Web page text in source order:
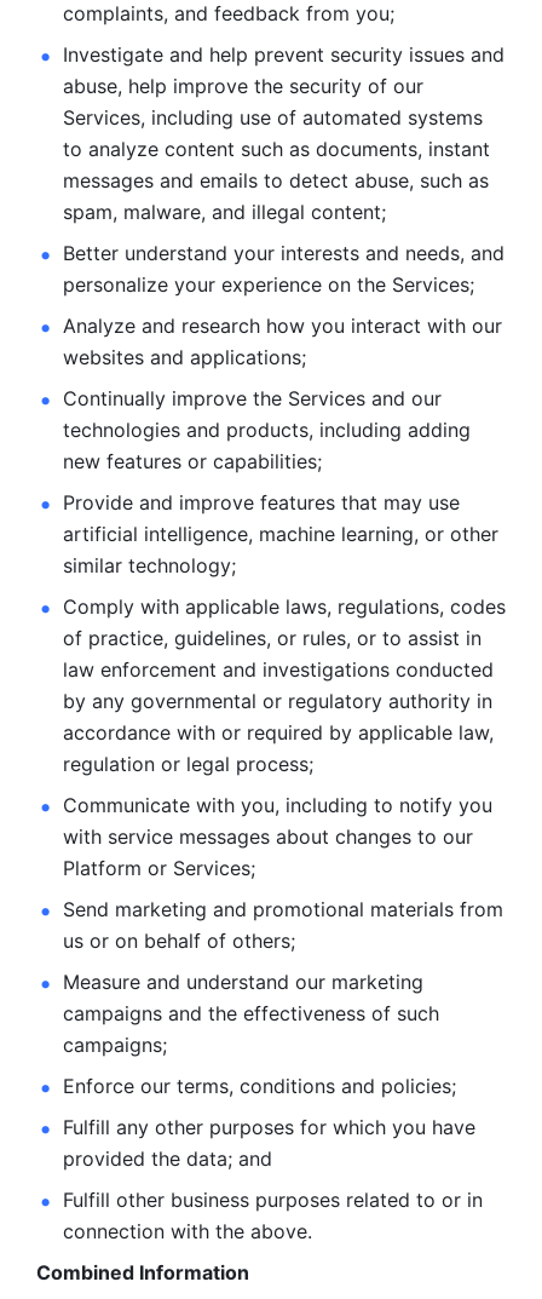
complaints, and feedback from you;
Investigate and help prevent security issues and
abuse, help improve the security of our
Services, including use of automated systems
to analyze content such as documents, instant
messages and emails to detect abuse, such as
spam, malware, and illegal content;
Better understand your interests and needs, and
personalize your experience on the Services;
Analyze and research how you interact with our
websites and applications;
Continually improve the Services and our
technologies and products, including adding
new features or capabilities;
Provide and improve features that may use
artificial intelligence, machine learning, or other
similar technology;
Comply with applicable laws, regulations, codes
of practice, guidelines, or rules, or to assist in
law enforcement and investigations conducted
by any governmental or regulatory authority in
accordance with or required by applicable law,
regulation or legal process;
Communicate with you, including to notify you
with service messages about changes to our
Platform or Services;
Send marketing and promotional materials from
us or on behalf of others;
Measure and understand our marketing
campaigns and the effectiveness of such
campaigns;
Enforce our terms, conditions and policies;
Fulfill any other purposes for which you have
provided the data; and
Fulfill other business purposes related to or in
connection with the above.
Combined Information